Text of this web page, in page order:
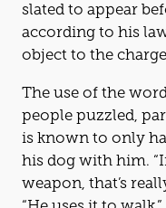
slated to appear
according to his
object to the
The use of the word “weapon” here has left
people puzzled,
is known to only
his dog with him.
weapon, that’s